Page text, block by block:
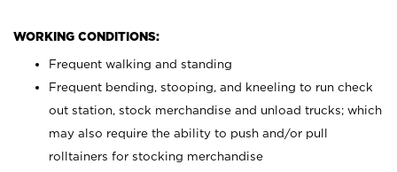
WORKING CONDITIONS:
Frequent walking and standing
Frequent bending, stooping, and kneeling to run check
out station, stock merchandise and unload trucks; which
may also require the ability to push and/or pull
rolltainers for stocking merchandise